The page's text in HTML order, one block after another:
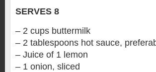
SERVES 8
– 2 cups buttermilk
– 2 tablespoons hot sauce,
– Juice of 1 lemon
– 1 onion, sliced